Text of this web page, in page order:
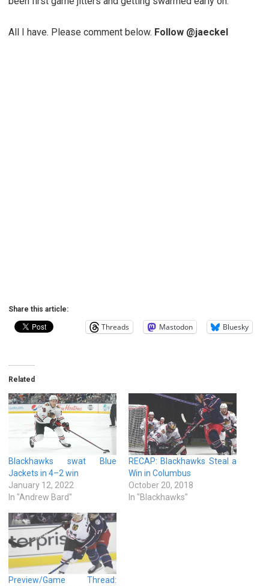
All I have. Please comment below. Follow @jaeckel
Share this article:
Threads Mastodon Bluesky
Related
Blackhawks swat Blue
Jackets in 4–2 win
January 12, 2022
In "Andrew Bard"
RECAP: Blackhawks Steal a
Win in Columbus
October 20, 2018
In "Blackhawks"
Preview/Game Thread: